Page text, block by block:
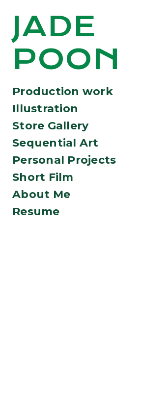
JADE
POON
Production work
Illustration
Store Gallery
Sequential Art
Personal Projects
Short Film
About Me
Resume